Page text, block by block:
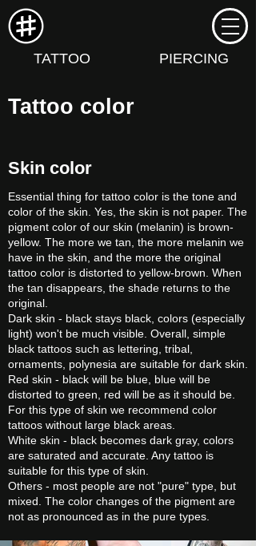
TATTOO PIERCING
Tattoo color
Skin color
Essential thing for tattoo color is the tone and
color of the skin. Yes, the skin is not paper. The
pigment color of our skin (melanin) is brown-
yellow. The more we tan, the more melanin we
have in the skin, and the more the original
tattoo color is distorted to yellow-brown. When
the tan disappears, the shade returns to the
original.
Dark skin - black stays black, colors (especially
light) won't be much visible. Overall, simple
black tattoos such as lettering, tribal,
ornaments, polynesia are suitable for dark skin.
Red skin - black will be blue, blue will be
distorted to green, red will be as it should be.
For this type of skin we recommend color
tattoos without large black areas.
White skin - black becomes dark gray, colors
are saturated and accurate. Any tattoo is
suitable for this type of skin.
Others - most people are not "pure" type, but
mixed. The color changes of the pigment are
not as pronounced as in the pure types.